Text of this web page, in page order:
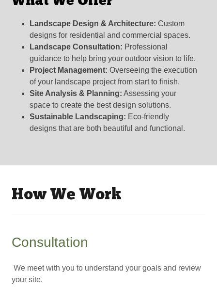
Landscape Design & Architecture: Custom
designs for residential and commercial spaces.
Landscape Consultation: Professional
guidance to help bring your outdoor vision to life.
Project Management: Overseeing the execution
of your landscape project from start to finish.
Site Analysis & Planning: Assessing your
space to create the best design solutions.
Sustainable Landscaping: Eco-friendly
designs that are both beautiful and functional.
How We Work
Consultation
We meet with you to understand your goals and review
your site.